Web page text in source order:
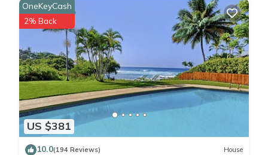
US $381
OneKeyCash
2% Back
10.0(194 Reviews) House